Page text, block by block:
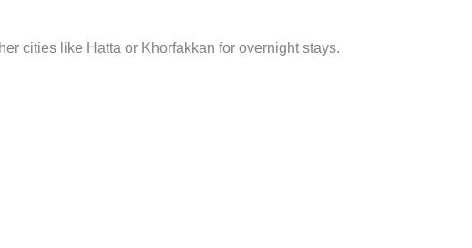
cities like Hatta or Khorfakkan for overnight stays.